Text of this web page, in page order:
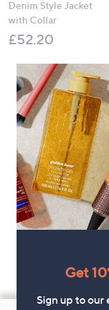
Denim Style Jacket
with Collar
£52.20
Get
Sign up to our